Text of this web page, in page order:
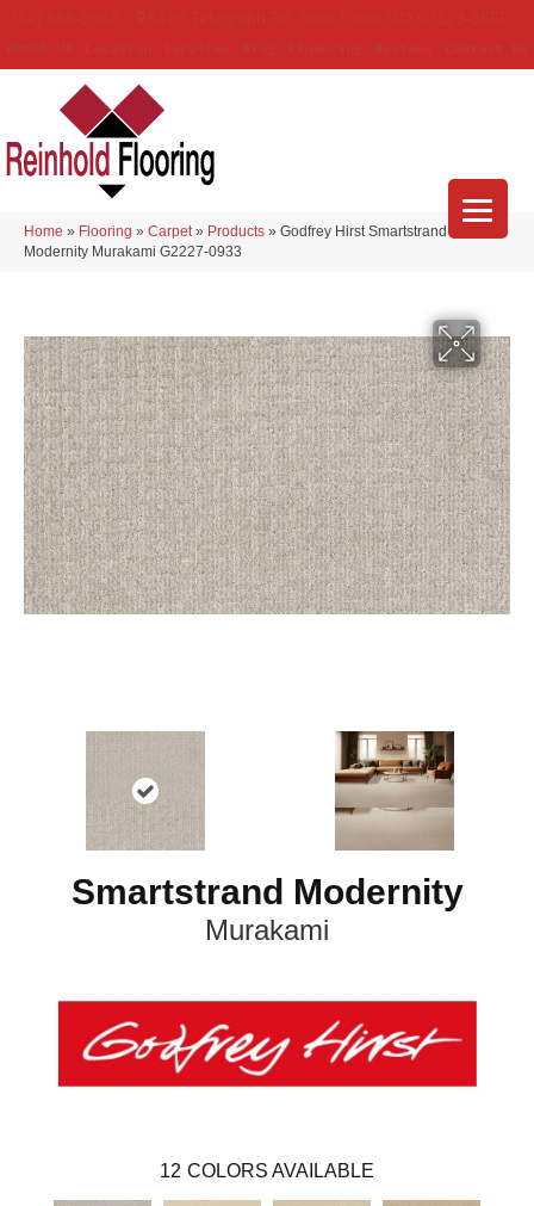
Home » Flooring » Carpet » Products » Godfrey Hirst Smartstrand
Modernity Murakami G2227-0933
Smartstrand Modernity
Murakami
12 COLORS AVAILABLE